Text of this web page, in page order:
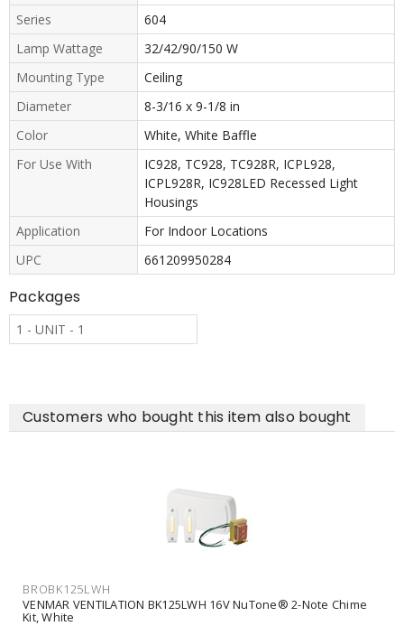
Series
604
Lamp Wattage
32/42/90/150 W
Mounting Type
Ceiling
Diameter
8-3/16 x 9-1/8 in
Color
White, White Baffle
For Use With
IC928, TC928, TC928R, ICPL928,
ICPL928R, IC928LED Recessed Light
Housings
Application
For Indoor Locations
UPC
661209950284
Packages
1 - UNIT - 1
Customers who bought this item also bought
BROBK125LWH
VENMAR VENTILATION BK125LWH 16V NuTone® 2-Note Chime
Kit, White